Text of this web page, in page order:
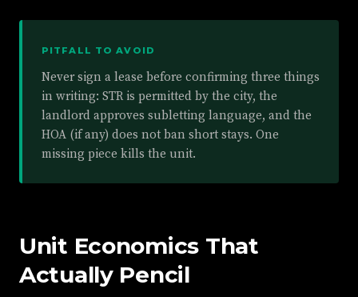
PITFALL TO AVOID
Never sign a lease before confirming three things
in writing: STR is permitted by the city, the
landlord approves subletting language, and the
HOA (if any) does not ban short stays. One
missing piece kills the unit.
Unit Economics That
Actually Pencil